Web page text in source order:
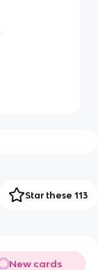
Star these 113
New cards